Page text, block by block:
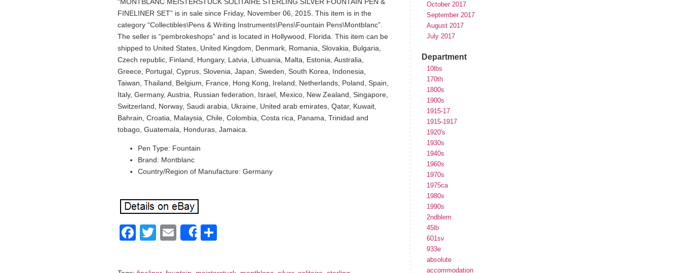
FINELINER SET” is in sale since Friday, November 06, 2015. This item is in the
category “Collectibles\Pens & Writing Instruments\Pens\Fountain Pens\Montblanc”.
The seller is “pembrokeshops” and is located in Hollywood, Florida. This item can be
shipped to United States, United Kingdom, Denmark, Romania, Slovakia, Bulgaria,
Czech republic, Finland, Hungary, Latvia, Lithuania, Malta, Estonia, Australia,
Greece, Portugal, Cyprus, Slovenia, Japan, Sweden, South Korea, Indonesia,
Taiwan, Thailand, Belgium, France, Hong Kong, Ireland, Netherlands, Poland, Spain,
Italy, Germany, Austria, Russian federation, Israel, Mexico, New Zealand, Singapore,
Switzerland, Norway, Saudi arabia, Ukraine, United arab emirates, Qatar, Kuwait,
Bahrain, Croatia, Malaysia, Chile, Colombia, Costa rica, Panama, Trinidad and
tobago, Guatemala, Honduras, Jamaica.
Pen Type: Fountain
Brand: Montblanc
Country/Region of Manufacture: Germany
Facebook
TwitterEmailShare
October 2017
September 2017
August 2017
July 2017
Department
10lbs
170th
1800s
1900s
1915-17
1915-1917
1920's
1930s
1940s
1960s
1970s
1975ca
1980s
1990s
2ndblem
45lb
601sv
933e
absolute
accommodation